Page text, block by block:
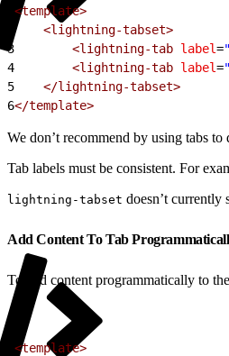
<template>
    <lightning-tabset>
3
        <lightning-tab
label=
4
        <lightning-tab
label=
5
    </lightning-tabset>
6</template>
We don’t recommend by using tabs
Tab labels must be consistent. For
lightning-tabset doesn’t currently
Add Content To Tab
To add content programmatically to
<template>